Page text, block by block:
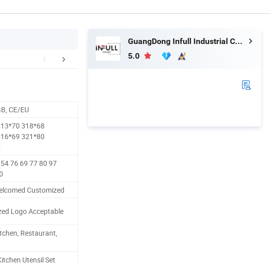
Our Advantages FAQ
CE/EU
318*68
321*80
76 69 77 80 97
Customized
Logo Acceptable
Restaurant,
Utensil Set
GuangDong Infull Industrial Co., Ltd.
5.0